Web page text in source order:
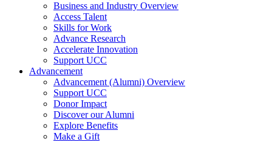
Business and Industry Overview
Access Talent
Skills for Work
Advance Research
Accelerate Innovation
Support UCC
Advancement
Advancement (Alumni) Overview
Support UCC
Donor Impact
Discover our Alumni
Explore Benefits
Make a Gift